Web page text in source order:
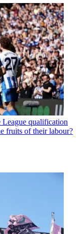
League qualification
fruits of their labour?